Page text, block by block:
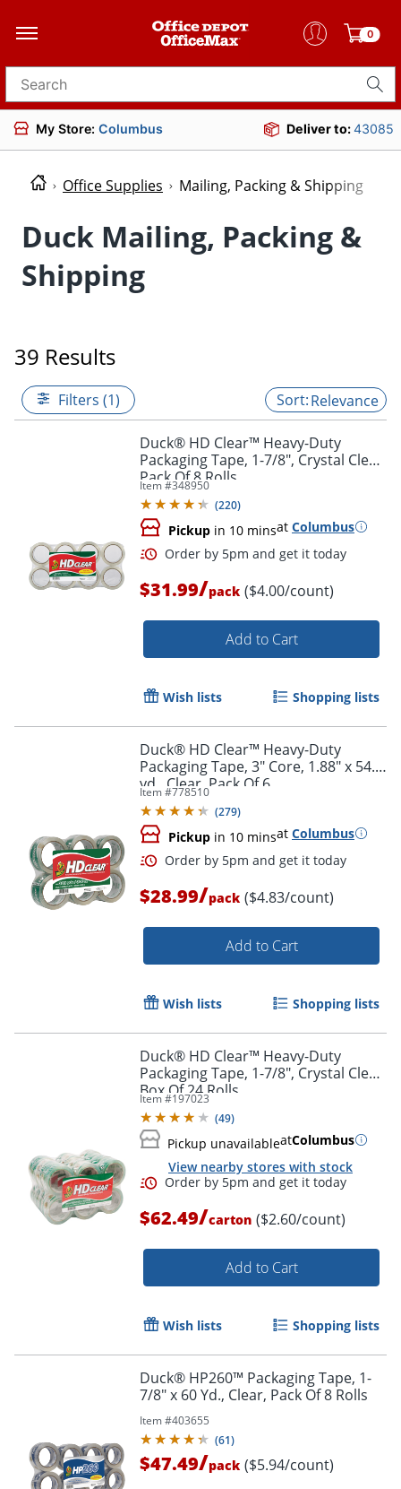
0
Search for products
My Store: Columbus Deliver to:43085
Office Supplies Mailing, Packing & Shipping
Duck Mailing, Packing &
Shipping
39 Results
Filters (1) Relevance
Duck® HD Clear™ Heavy-Duty
Packaging Tape, 1-7/8", Crystal Clear,
Pack Of 8 Rolls
Item #348950
(220)
Pickup in 10 minsat Columbus
Order by 5pm and get it
$31.99/pack ($4.00/count)
Add to Cart
Wish lists Shopping lists
Duck® HD Clear™ Heavy-Duty
Packaging Tape, 3" Core, 1.88" x 54.6
yd., Clear, Pack Of 6
Item #778510
(279)
Pickup in 10 minsat Columbus
Order by 5pm and get it
$28.99/pack ($4.83/count)
Add to Cart
Wish lists Shopping lists
Duck® HD Clear™ Heavy-Duty
Packaging Tape, 1-7/8", Crystal Clear,
Box Of 24 Rolls
Item #197023
(49)
Pickup unavailableatColumbus
View nearby stores with stock
Order by 5pm and get it
$62.49/carton ($2.60/count)
Add to Cart
Wish lists Shopping lists
Duck® HP260™ Packaging Tape, 1-
7/8" x 60 Yd., Clear, Pack Of 8 Rolls
Item #403655
(61)
$47.49/pack ($5.94/count)